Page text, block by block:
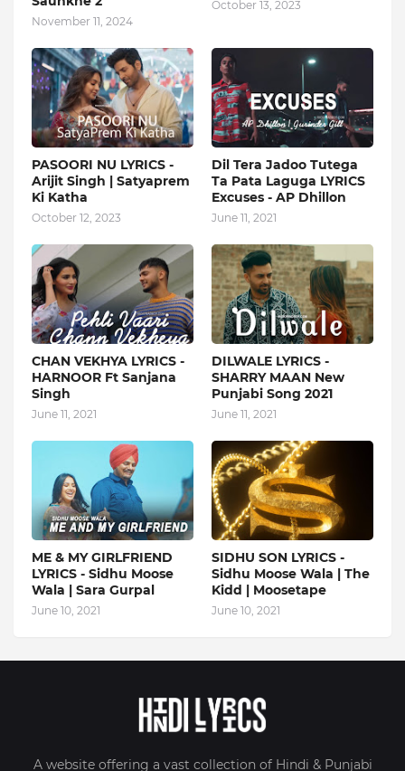
November 11, 2024
October 13, 2023
PASOORI NU LYRICS -
Arijit Singh | Satyaprem
Ki Katha
October 12, 2023
Dil Tera Jadoo Tutega
Ta Pata Laguga LYRICS
Excuses - AP Dhillon
June 11, 2021
CHAN VEKHYA LYRICS -
HARNOOR Ft Sanjana
Singh
June 11, 2021
DILWALE LYRICS -
SHARRY MAAN New
Punjabi Song 2021
June 11, 2021
ME & MY GIRLFRIEND
LYRICS - Sidhu Moose
Wala | Sara Gurpal
June 10, 2021
SIDHU SON LYRICS -
Sidhu Moose Wala | The
Kidd | Moosetape
June 10, 2021
A website offering a vast collection of Hindi & Punjabi